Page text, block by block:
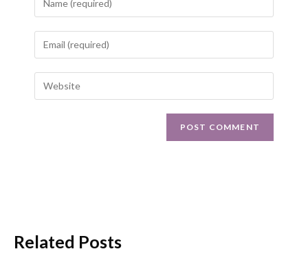
Related Posts